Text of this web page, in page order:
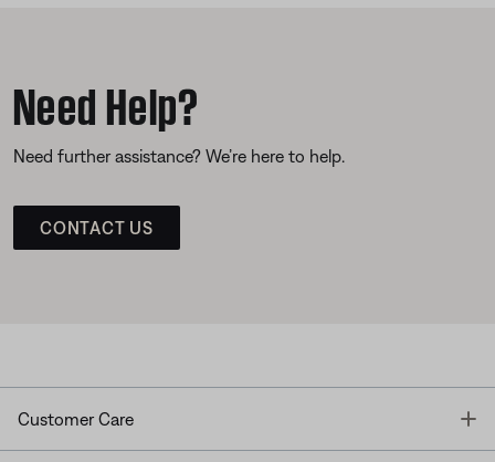
Need Help?
Need further assistance? We’re here to help.
CONTACT US
Customer Care